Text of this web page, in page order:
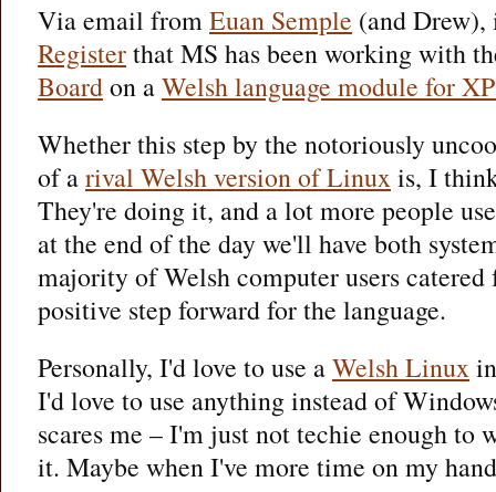
Via email fromEuan Semple (and
Registerthat MS has been working with
Boardon aWelsh language module for
Whether this step by the notoriously
of arival Welsh version of Linuxis, I
They're doing it, and a lot more people
at the end of the day we'll have both
majority of Welsh computer users catered
positive step forward for the language.
Personally, I'd love to use aWelsh Linux
I'd love to use anything instead of
scares me – I'm just not techie enough to
it. Maybe when I've more time on my